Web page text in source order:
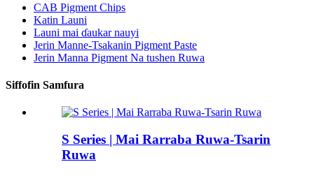
CAB Pigment Chips
Katin Launi
Launi mai ɗaukar nauyi
Jerin Manne-Tsakanin Pigment Paste
Jerin Manna Pigment Na tushen Ruwa
Siffofin Samfura
S Series | Mai Rarraba Ruwa-Tsarin
Ruwa